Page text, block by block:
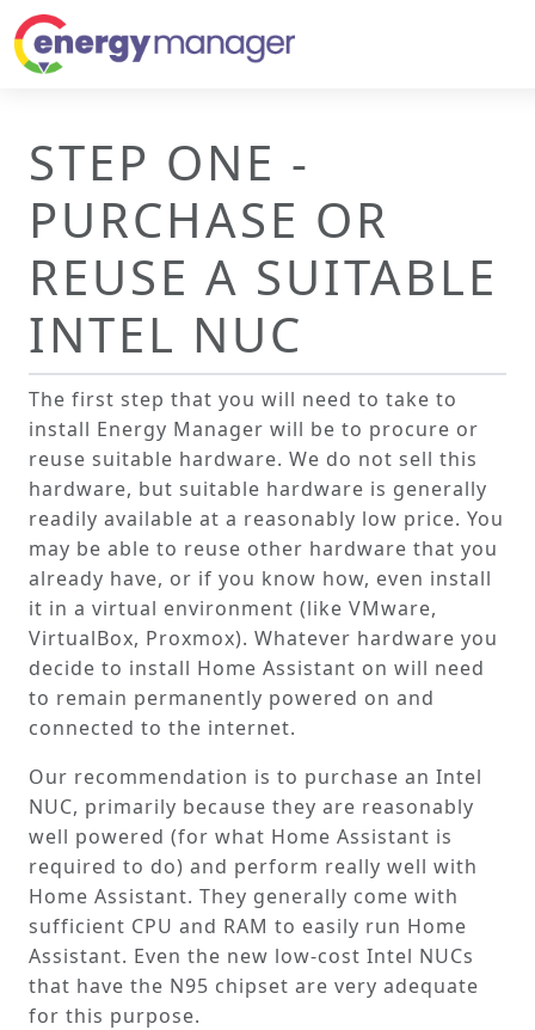
STEP ONE -
PURCHASE OR
REUSE A SUITABLE
INTEL NUC
The first step that you will need to take to
install Energy Manager will be to procure or
reuse suitable hardware. We do not sell this
hardware, but suitable hardware is generally
readily available at a reasonably low price. You
may be able to reuse other hardware that you
already have, or if you know how, even install
it in a virtual environment (like VMware,
VirtualBox, Proxmox). Whatever hardware you
decide to install Home Assistant on will need
to remain permanently powered on and
connected to the internet.
Our recommendation is to purchase an Intel
NUC, primarily because they are reasonably
well powered (for what Home Assistant is
required to do) and perform really well with
Home Assistant. They generally come with
sufficient CPU and RAM to easily run Home
Assistant. Even the new low-cost Intel NUCs
that have the N95 chipset are very adequate
for this purpose.